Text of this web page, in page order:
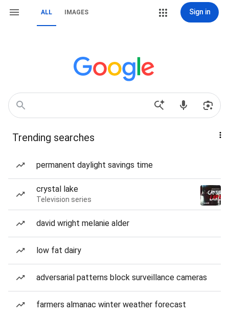
ALL IMAGES Sign in
Trending searches
permanent daylight savings time
crystal lake
Television series
david wright melanie alder
low fat dairy
adversarial patterns block surveillance cameras
farmers almanac winter weather forecast